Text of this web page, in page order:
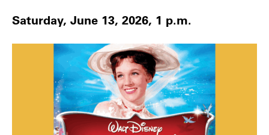
Saturday, June 13, 2026, 1 p.m.